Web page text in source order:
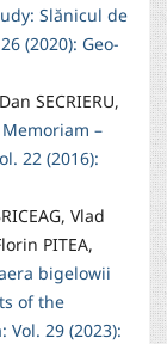
Slănicul de
(2020): Geo-
SECRIERU,
–
22 (2016):
Vlad
PITEA,
bigelowii
of the
Vol. 29 (2023):